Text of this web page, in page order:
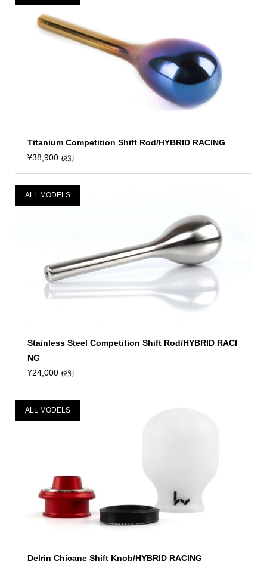
Titanium Competition Shift Rod/HYBRID RACING
¥38,900 税別
Stainless Steel Competition Shift Rod/HYBRID RACI
NG
¥24,000 税別
ALL MODELS
Delrin Chicane Shift Knob/HYBRID RACING
ALL MODELS